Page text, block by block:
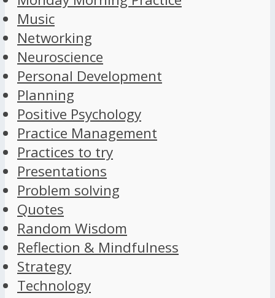
Music
Networking
Neuroscience
Personal Development
Planning
Positive Psychology
Practice Management
Practices to try
Presentations
Problem solving
Quotes
Random Wisdom
Reflection & Mindfulness
Strategy
Technology